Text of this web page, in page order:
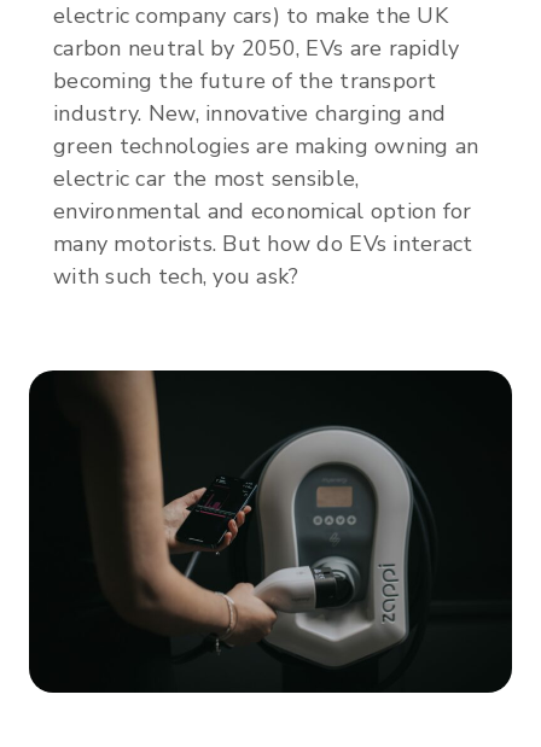
electric company cars) to make the UK
carbon neutral by 2050, EVs are rapidly
becoming the future of the transport
industry. New, innovative charging and
green technologies are making owning an
electric car the most sensible,
environmental and economical option for
many motorists. But how do EVs interact
with such tech, you ask?